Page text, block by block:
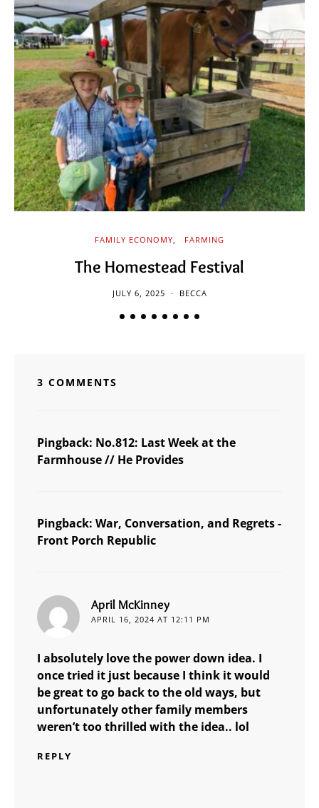
FAMILY ECONOMY FARMING
The Homestead Festival
JULY 6, 2025 BECCA
3 COMMENTS
Pingback: No.812: Last Week at the
Farmhouse // He Provides
Pingback: War, Conversation, and Regrets -
Front Porch Republic
April McKinney
APRIL 16, 2024 AT 12:11 PM
I absolutely love the power down idea. I
once tried it just because I think it would
be great to go back to the old ways, but
unfortunately other family members
weren’t too thrilled with the idea.. lol
REPLY